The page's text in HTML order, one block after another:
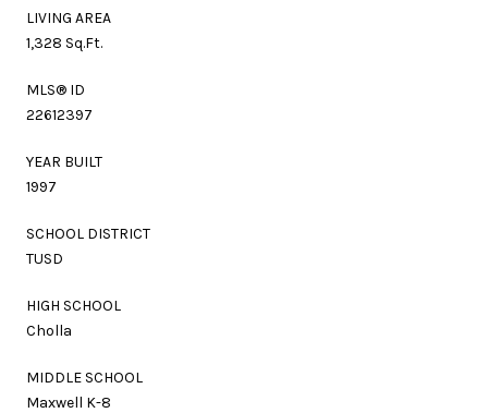
LIVING AREA
1,328 Sq.Ft.
MLS® ID
22612397
YEAR BUILT
1997
SCHOOL DISTRICT
TUSD
HIGH SCHOOL
Cholla
MIDDLE SCHOOL
Maxwell K-8